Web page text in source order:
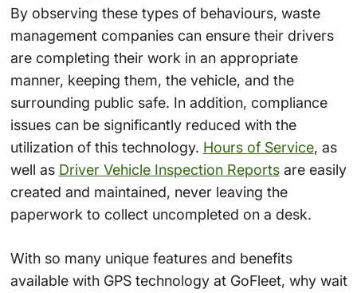
By observing these types of behaviours, waste
management companies can ensure their drivers
are completing their work in an appropriate
manner, keeping them, the vehicle, and the
surrounding public safe. In addition, compliance
issues can be significantly reduced with the
utilization of this technology. Hours of Service, as
well as Driver Vehicle Inspection Reportsare easily
created and maintained, never leaving the
paperwork to collect uncompleted on a desk.
With so many unique features and benefits
available with GPS technology at GoFleet, why wait